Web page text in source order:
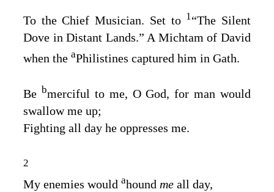
To the Chief Musician. Set to 1“The Silent
Dove in Distant Lands.” A Michtam of David
when the aPhilistines captured him in Gath.
Be bmerciful to me, O God, for man would
swallow me up;
Fighting all day he oppresses me.
2
My enemies would ahound me all day,